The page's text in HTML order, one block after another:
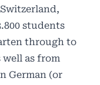
students
through to
well as from
German (or